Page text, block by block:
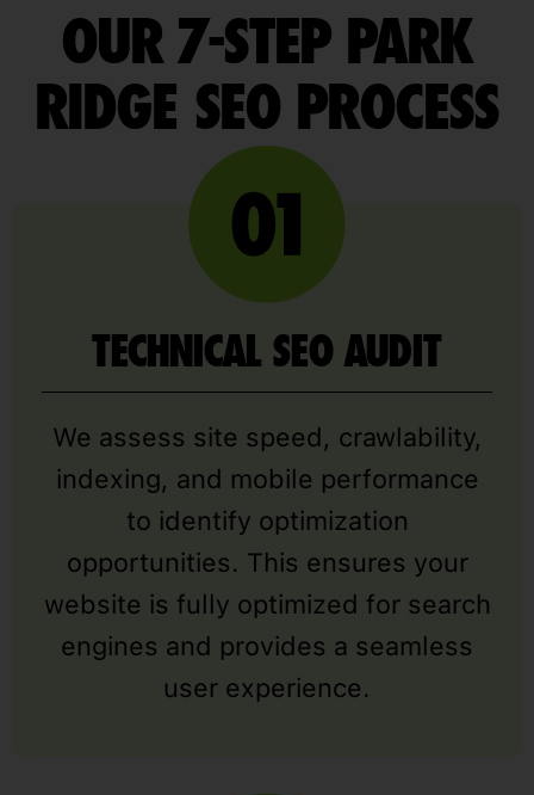
OUR 7-STEP PARK
RIDGE SEO PROCESS
TECHNICAL SEO AUDIT
We assess site speed, crawlability,
indexing, and mobile performance
to identify optimization
opportunities. This ensures your
website is fully optimized for search
engines and provides a seamless
user experience.